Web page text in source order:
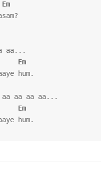
Em
aa...
Em
aa aa aa...
Em
hum.